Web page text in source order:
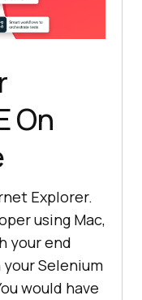
On
Explorer.
using Mac,
your end
Selenium
would have